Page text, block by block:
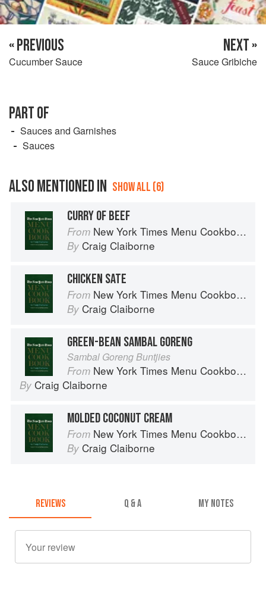
« PREVIOUS
Cucumber Sauce
NEXT »
Sauce Gribiche
PART OF
Sauces and Garnishes
Sauces
ALSO MENTIONED IN SHOW ALL (6)
CURRY OF BEEF
From New York Times Menu Cookbook
By Craig Claiborne
CHICKEN SATE
From New York Times Menu Cookbook
By Craig Claiborne
GREEN-BEAN SAMBAL GORENG
Sambal Goreng Buntjies
From New York Times Menu Cookbook
By Craig Claiborne
MOLDED COCONUT CREAM
From New York Times Menu Cookbook
By Craig Claiborne
REVIEWS Q & A MY NOTES